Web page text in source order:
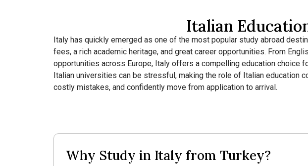
Italian
Italy has quickly emerged as one of the most popular study abroad
fees, a rich academic heritage, and great career opportunities. From
opportunities across Europe, Italy offers a compelling education choice
Italian universities can be stressful, making the role of Italian education
costly mistakes, and confidently move from application to arrival.
Why Study in Italy from Turkey?